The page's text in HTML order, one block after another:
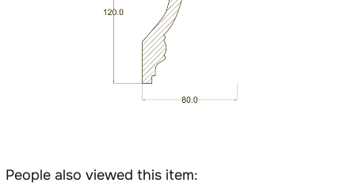
People also viewed this item: